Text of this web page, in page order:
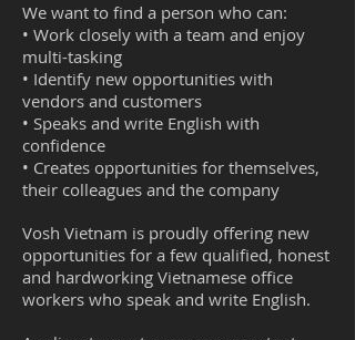
We want to find a person who can:
• Work closely with a team and enjoy
multi-tasking
• Identify new opportunities with
vendors and customers
• Speaks and write English with
confidence
• Creates opportunities for themselves,
their colleagues and the company
Vosh Vietnam is proudly offering new
opportunities for a few qualified, honest
and hardworking Vietnamese office
workers who speak and write English.